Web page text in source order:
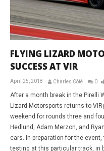
FLYING LIZARD
SUCCESS AT VIR
April 25, 2018 Charles Côté 0
After a month break in the Pirelli
Lizard Motorsports returns to
weekend for rounds three and
Hedlund, Adam Merzon, and
cars. In preparation for the
testing at this particular track, in